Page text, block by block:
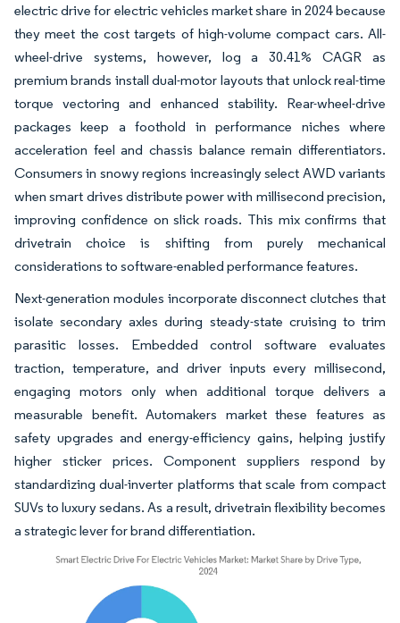
electric drive for electric vehicles market share in 2024 because
they meet the cost targets of high-volume compact cars. All-
wheel-drive systems, however, log a 30.41% CAGR as
premium brands install dual-motor layouts that unlock real-time
torque vectoring and enhanced stability. Rear-wheel-drive
packages keep a foothold in performance niches where
acceleration feel and chassis balance remain differentiators.
Consumers in snowy regions increasingly select AWD variants
when smart drives distribute power with millisecond precision,
improving confidence on slick roads. This mix confirms that
drivetrain choice is shifting from purely mechanical
considerations to software-enabled performance features.
Next-generation modules incorporate disconnect clutches that
isolate secondary axles during steady-state cruising to trim
parasitic losses. Embedded control software evaluates
traction, temperature, and driver inputs every millisecond,
engaging motors only when additional torque delivers a
measurable benefit. Automakers market these features as
safety upgrades and energy-efficiency gains, helping justify
higher sticker prices. Component suppliers respond by
standardizing dual-inverter platforms that scale from compact
SUVs to luxury sedans. As a result, drivetrain flexibility becomes
a strategic lever for brand differentiation.